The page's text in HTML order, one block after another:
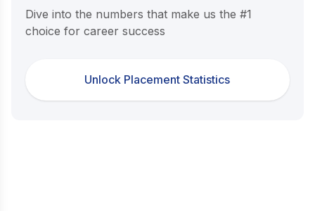
Dive into the numbers that make us the #1
choice for career success
Unlock Placement Statistics